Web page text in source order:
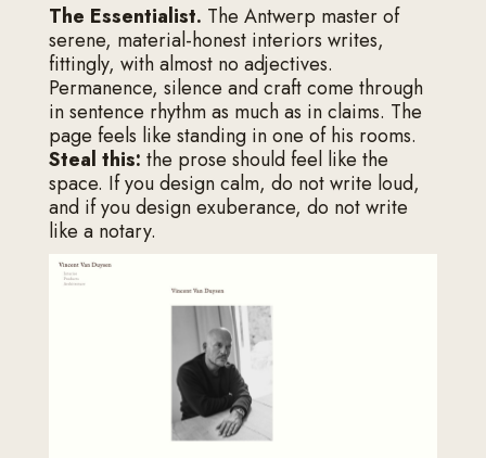
The Essentialist. The Antwerp master of
serene, material-honest interiors writes,
fittingly, with almost no adjectives.
Permanence, silence and craft come through
in sentence rhythm as much as in claims. The
page feels like standing in one of his rooms.
Steal this: the prose should feel like the
space. If you design calm, do not write loud,
and if you design exuberance, do not write
like a notary.